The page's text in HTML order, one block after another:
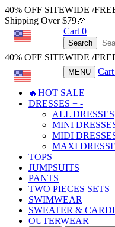
40% OFF SITEWIDE /
Shipping Over $79🎉
Cart 0
Search
40% OFF SITEWIDE /
MENU Cart
🔥HOT SALE
DRESSES + -
ALL DRESSES
MINI
MIDI
MAXI
TOPS
JUMPSUITS
PANTS
TWO PIECES SETS
SWIMWEAR
SWEATER &
OUTERWEAR